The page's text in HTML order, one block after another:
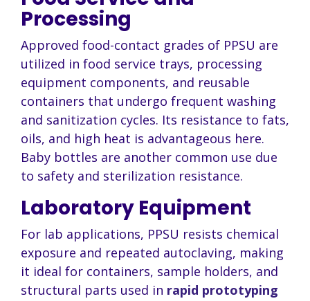
Processing
Approved food-contact grades of PPSU are
utilized in food service trays, processing
equipment components, and reusable
containers that undergo frequent washing
and sanitization cycles. Its resistance to fats,
oils, and high heat is advantageous here.
Baby bottles are another common use due
to safety and sterilization resistance.
Laboratory Equipment
For lab applications, PPSU resists chemical
exposure and repeated autoclaving, making
it ideal for containers, sample holders, and
structural parts used in rapid prototyping